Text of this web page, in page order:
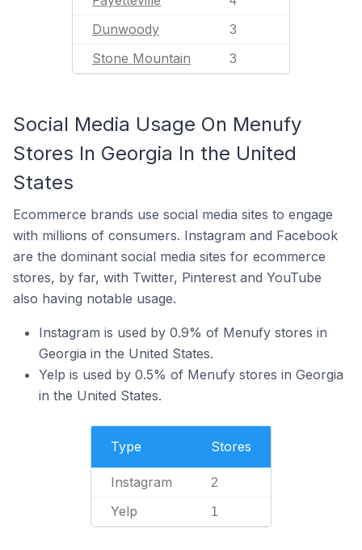
Dunwoody 3
Stone Mountain 3
Social Media Usage On Menufy
Stores In Georgia In the United
States
Ecommerce brands use social media sites to engage
with millions of consumers. Instagram and Facebook
are the dominant social media sites for ecommerce
stores, by far, with Twitter, Pinterest and YouTube
also having notable usage.
Instagram is used by 0.9% of Menufy stores in
Georgia in the United States.
Yelp is used by 0.5% of Menufy stores in Georgia
in the United States.
Type Stores
Instagram 2
Yelp 1